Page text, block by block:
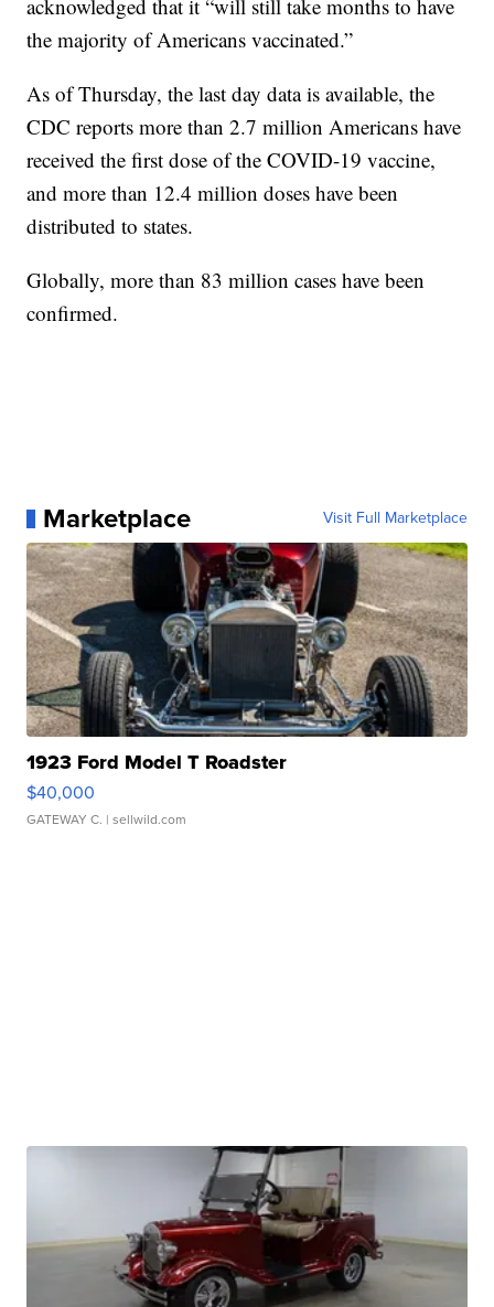
acknowledged that it “will still take months to have
the majority of Americans vaccinated.”
As of Thursday, the last day data is available, the
CDC reports more than 2.7 million Americans have
received the first dose of the COVID-19 vaccine,
and more than 12.4 million doses have been
distributed to states.
Globally, more than 83 million cases have been
confirmed.
Marketplace Visit Full Marketplace
1923 Ford Model T Roadster
$40,000
GATEWAY C. | sellwild.com